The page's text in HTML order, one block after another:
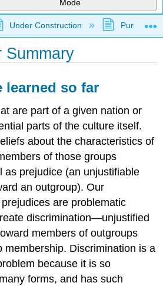
Mode
global hierarchy
Under Construction Purgatory
Summary
learned so far
are part of a given nation or
parts of the culture itself.
about the characteristics of
of those groups
as prejudice (an unjustifiable
an outgroup). Our
are problematic
discrimination—unjustified
members of outgroups
membership. Discrimination is a
because it is so
forms, and has such